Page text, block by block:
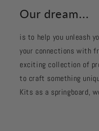
Our dream...
is to help you unleash
your connections with
exciting collection of
to craft something
Kits as a springboard,